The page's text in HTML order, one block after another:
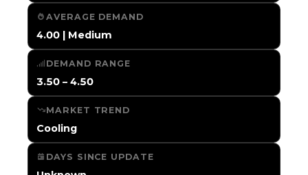
AVERAGE DEMAND
4.00 | Medium
DEMAND RANGE
3.50 – 4.50
MARKET TREND
Cooling
DAYS SINCE UPDATE